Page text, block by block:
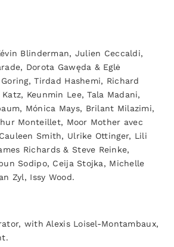
Blinderman, Julien Ceccaldi,
Dorota Gawęda & Eglė
Tirdad Hashemi, Richard
Keunmin Lee, Tala Madani,
Mónica Mays, Brilant Milazimi,
Monteillet, Moor Mother avec
Smith, Ulrike Ottinger, Lili
Richards & Steve Reinke,
Sodipo, Ceija Stojka, Michelle
Zyl, Issy Wood.
with Alexis Loisel-Montambaux,